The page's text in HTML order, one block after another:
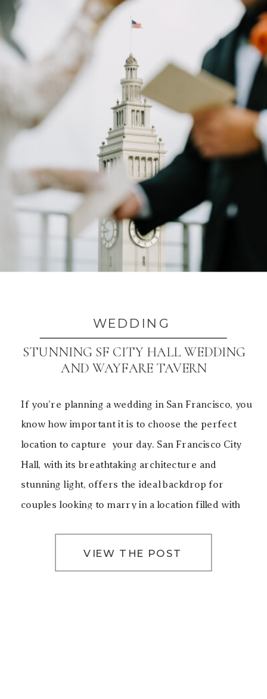
WEDDING
STUNNING SF CITY HALL WEDDING
AND WAYFARE TAVERN
VIEW THE POST
If you’re planning a wedding in San Francisco, you
know how important it is to choose the perfect
location to capture your day. San Francisco City
Hall, with its breathtaking architecture and
stunning light, offers the ideal backdrop for
couples looking to marry in a location filled with